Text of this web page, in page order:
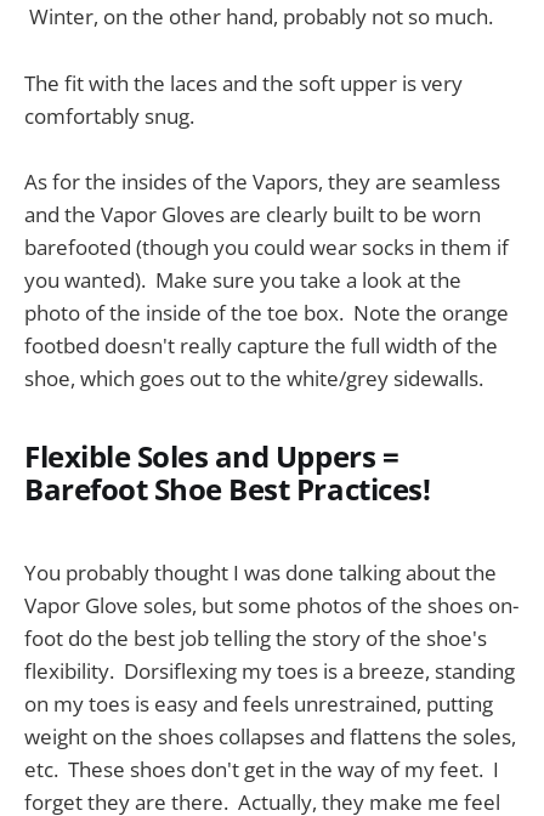
Winter, on the other hand, probably not so much.
The fit with the laces and the soft upper is very
comfortably snug.
As for the insides of the Vapors, they are seamless
and the Vapor Gloves are clearly built to be worn
barefooted (though you could wear socks in them if
you wanted). Make sure you take a look at the
photo of the inside of the toe box. Note the orange
footbed doesn't really capture the full width of the
shoe, which goes out to the white/grey sidewalls.
Flexible Soles and Uppers =
Barefoot Shoe Best Practices!
You probably thought I was done talking about the
Vapor Glove soles, but some photos of the shoes on-
foot do the best job telling the story of the shoe's
flexibility. Dorsiflexing my toes is a breeze, standing
on my toes is easy and feels unrestrained, putting
weight on the shoes collapses and flattens the soles,
etc. These shoes don't get in the way of my feet. I
forget they are there. Actually, they make me feel